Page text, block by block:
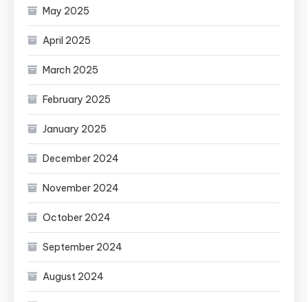
May 2025
April 2025
March 2025
February 2025
January 2025
December 2024
November 2024
October 2024
September 2024
August 2024